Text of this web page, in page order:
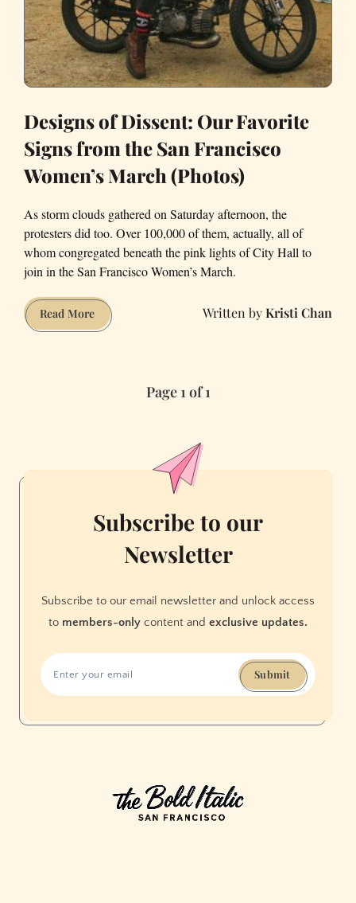
Designs of Dissent: Our Favorite
Signs from the San Francisco
Women’s March (Photos)
As storm clouds gathered on Saturday afternoon, the
protesters did too. Over 100,000 of them, actually, all of
whom congregated beneath the pink lights of City Hall to
join in the San Francisco Women’s March.
Read MoreDesigns
of
San
Women’s
March
(Photos)
Kristi Chan
Page 1 of 1
Subscribe to our
Newsletter
Subscribe to our email newsletter and unlock access
to members-only content and exclusive updates.
Submit